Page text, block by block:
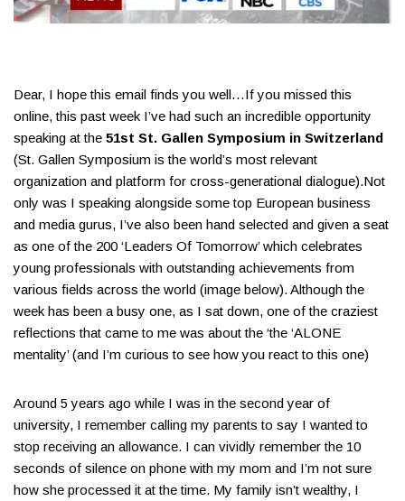
Dear, I hope this email finds you well…​If you missed this
online, this past week I’ve had such an incredible opportunity
speaking at the 51st St. Gallen Symposium in Switzerland
(St. Gallen Symposium is the world’s most relevant
organization and platform for cross-generational dialogue).​Not
only was I speaking alongside some top European business
and media gurus, I’ve also been hand selected and given a seat
as one of the 200 ‘Leaders Of Tomorrow’ which celebrates
young professionals with outstanding achievements from
various fields across the world (image below)​. Although the
week has been a busy one, as I sat down, one of the craziest
reflections that came to me was about the ‘the ‘ALONE
mentality’ (and I’m curious to see how you react to this one)​
Around 5 years ago while I was in the second year of
university, I remember calling my parents to say I wanted to
stop receiving an allowance. I can vividly remember the 10
seconds of silence on phone with my mom and I’m not sure
how she processed it at the time​. My family isn’t wealthy, I